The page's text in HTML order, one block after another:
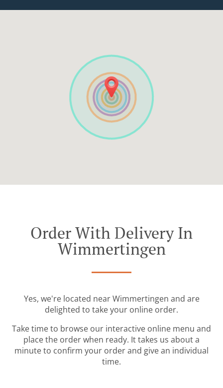
Order With Delivery In
Wimmertingen
Yes, we're located near Wimmertingen and are
delighted to take your online order.
Take time to browse our interactive online menu and
place the order when ready. It takes us about a
minute to confirm your order and give an individual
time.